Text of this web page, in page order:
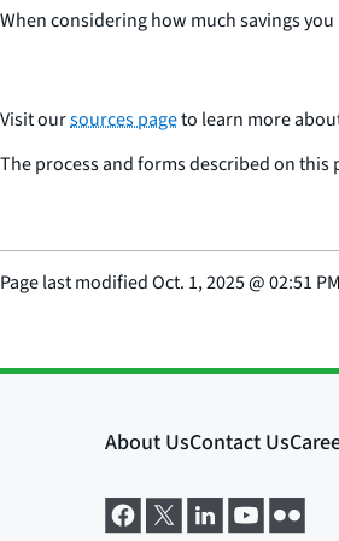
When considering how much savings
Visit oursources pageto learn more
The process and forms described on this
Page last modifiedOct. 1, 2025@02:51